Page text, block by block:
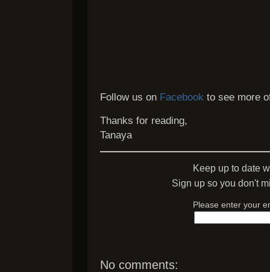
Follow us on Facebook to see more
Thanks for reading,
Tanaya
Keep up to date
Sign up so you don't
Please enter your
No comments: